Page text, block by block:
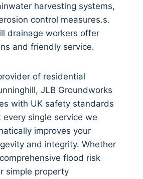
harvesting systems,
control measures.s.
drainage workers offer
and friendly service.
of residential
JLB Groundworks
with UK safety standards
single service we
improves your
and integrity. Whether
flood risk
simple property